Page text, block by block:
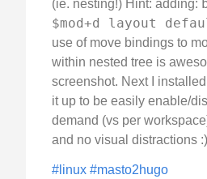
(ie. nesting!) Hint: adding:
$mod+d layout
use of move bindings to
within nested tree is
screenshot. Next I
it up to be easily enable/
demand (vs per
and no visual distractions :)
#linux #masto2hugo